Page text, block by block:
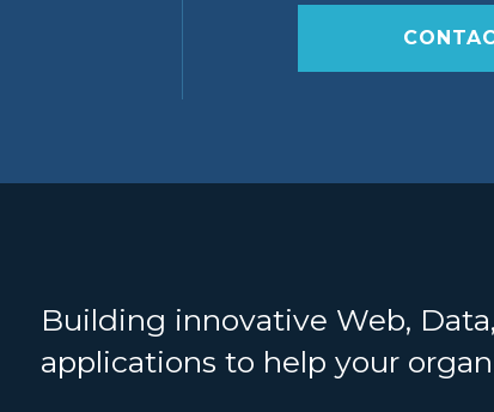
Building innovative Web,
applications to help your